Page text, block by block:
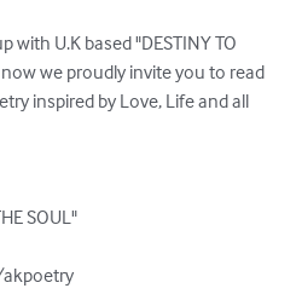
U.K based "DESTINY TO
now we proudly invite you to read
inspired by Love, Life and all
SOUL"